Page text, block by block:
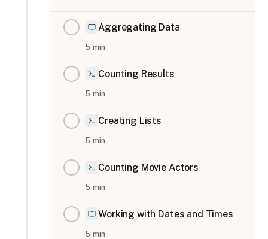
Aggregating Data
5 min
Counting Results
5 min
Creating Lists
5 min
Counting Movie Actors
5 min
Working with Dates and Times
5 min